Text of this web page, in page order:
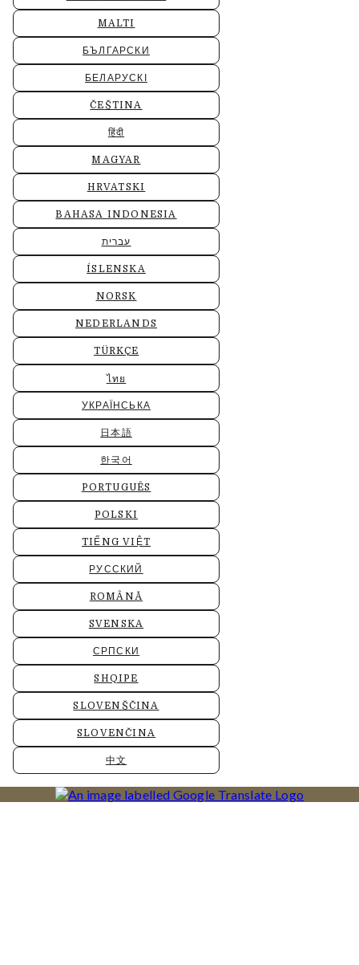
MALTI
БЪЛГАРСКИ
БЕЛАРУСКІ
ČEŠTINA
हिंदी
MAGYAR
HRVATSKI
BAHASA INDONESIA
עברית
ÍSLENSKA
NORSK
NEDERLANDS
TÜRKÇE
ไทย
УКРАЇНСЬКА
日本語
한국어
PORTUGUÊS
POLSKI
TIẾNG VIỆT
РУССКИЙ
ROMÂNĂ
SVENSKA
СРПСКИ
SHQIPE
SLOVENŠČINA
SLOVENČINA
中文